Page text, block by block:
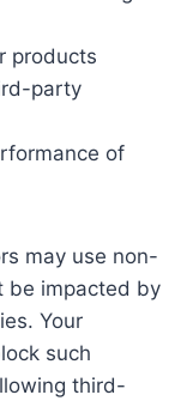
products
party
of
may use non-
be impacted by
Your
such
third-